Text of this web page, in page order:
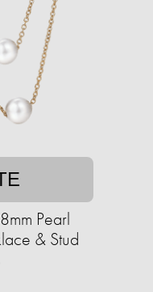
Pearl
& Stud